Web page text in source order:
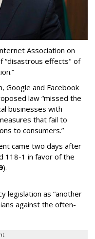
Association on
“disastrous effects" of
Google and Facebook
law “missed the
businesses with
that fail to
to consumers.”
came two days after
118-1 in favor of the
).
legislation as “another
against the often-